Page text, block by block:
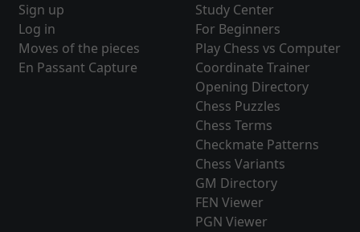
Sign up
Log in
Moves of the pieces
En Passant Capture
Study Center
For Beginners
Play Chess vs Computer
Coordinate Trainer
Opening Directory
Chess Puzzles
Chess Terms
Checkmate Patterns
Chess Variants
GM Directory
FEN Viewer
PGN Viewer